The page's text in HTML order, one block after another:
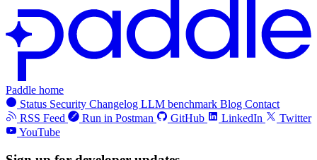
Paddle home
Status Security Changelog LLM benchmark Blog Contact
RSS Feed
Run in Postman GitHub LinkedIn
Twitter
YouTube